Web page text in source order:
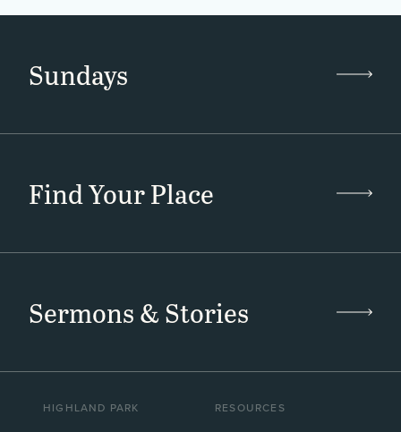
Sundays
Find Your Place
Sermons & Stories
HIGHLAND PARK RESOURCES